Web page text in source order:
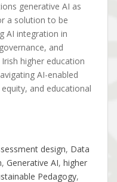
generative AI as
a solution to be
AI integration in
and
higher education
AI-enabled
and educational
design, Data
, Generative AI, higher
Pedagogy